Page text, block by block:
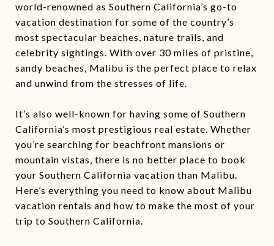
world-renowned as Southern California’s go-to
vacation destination for some of the country’s
most spectacular beaches, nature trails, and
celebrity sightings. With over 30 miles of pristine,
sandy beaches, Malibu is the perfect place to relax
and unwind from the stresses of life.
It’s also well-known for having some of Southern
California’s most prestigious real estate. Whether
you’re searching for beachfront mansions or
mountain vistas, there is no better place to book
your Southern California vacation than Malibu.
Here’s everything you need to know about Malibu
vacation rentals and how to make the most of your
trip to Southern California.